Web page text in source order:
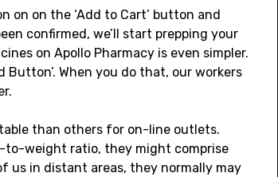
on on the ‘Add to Cart’ button and
confirmed, we’ll start prepping your
on Apollo Pharmacy is even simpler.
When you do that, our workers
than others for on-line outlets.
to-weight ratio, they might comprise
us in distant areas, they normally may